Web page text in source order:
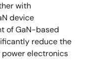
with
device
of GaN-based
reduce the
electronics